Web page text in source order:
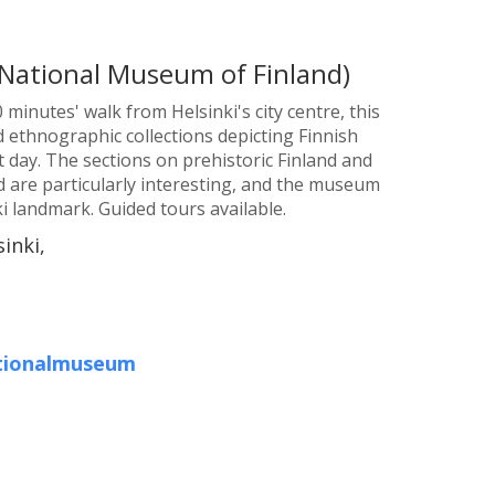
Museum of Finland)
walk from Helsinki's city centre, this
collections depicting Finnish
The sections on prehistoric Finland and
particularly interesting, and the museum
Guided tours available.